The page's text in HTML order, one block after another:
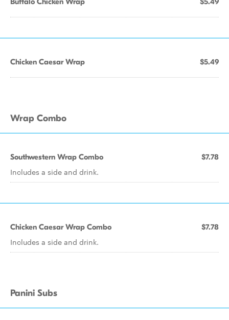
Chicken Caesar Wrap $5.49
Wrap Combo
Southwestern Wrap Combo $7.78
Includes a side and drink.
Chicken Caesar Wrap Combo $7.78
Includes a side and drink.
Panini Subs